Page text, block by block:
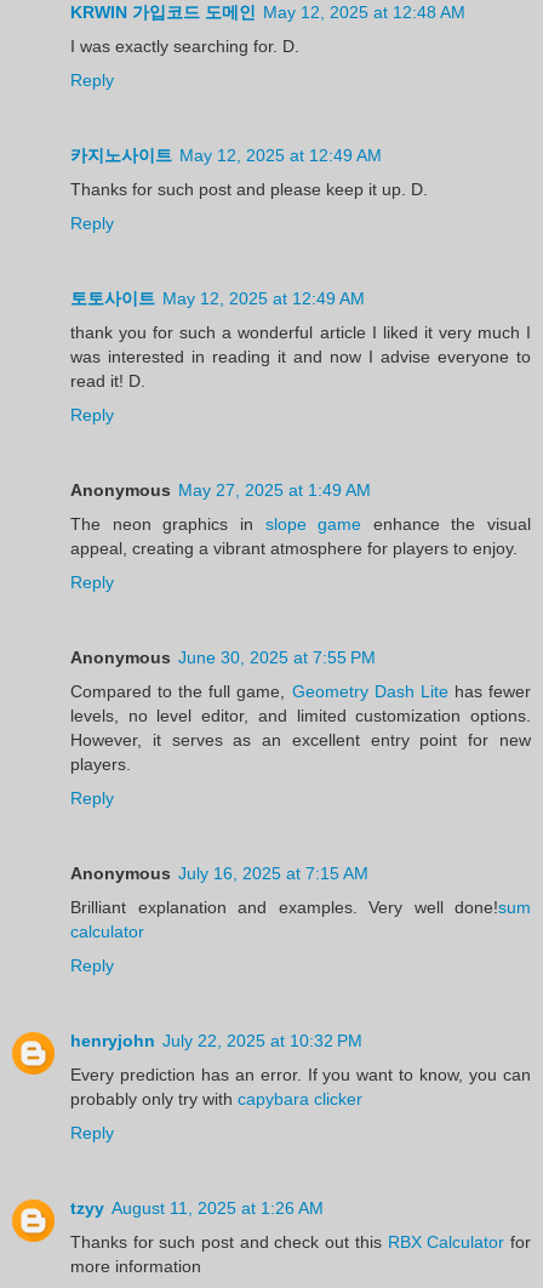
KRWIN 가입코드 도메인
May 12, 2025 at 12:48 AM
I was exactly searching for. D.
Reply
카지노사이트 May 12, 2025 at 12:49 AM
Thanks for such post and please keep it up. D.
Reply
토토사이트 May 12, 2025 at 12:49 AM
thank you for such a wonderful article I liked it very much I
was interested in reading it and now I advise everyone to
read it! D.
Reply
Anonymous May 27, 2025 at 1:49 AM
The neon graphics in slope game enhance the visual
appeal, creating a vibrant atmosphere for players to enjoy.
Reply
Anonymous June 30, 2025 at 7:55 PM
Compared to the full game, Geometry Dash Litehas fewer
levels, no level editor, and limited customization options.
However, it serves as an excellent entry point for new
players.
Reply
Anonymous July 16, 2025 at 7:15 AM
Brilliant explanation and examples. Very well done!sum
calculator
Reply
henryjohn July 22, 2025 at 10:32 PM
Every prediction has an error. If you want to know, you can
probably only try with capybara clicker
Reply
tzyy August 11, 2025 at 1:26 AM
Thanks for such post and check out this RBX Calculator for
more information